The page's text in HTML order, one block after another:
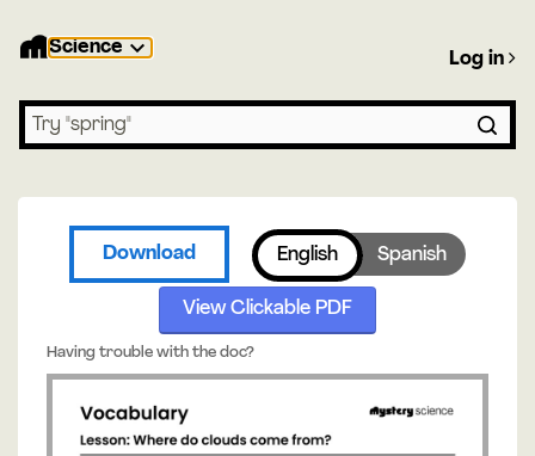
Science
Search lessons
Log in
Download English Spanish
View Clickable PDF
Having trouble with the doc?